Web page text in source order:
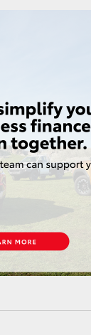
Option